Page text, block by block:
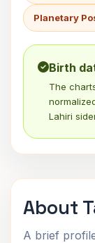
Planetary
Birth
The
Lahiri
About
A brief